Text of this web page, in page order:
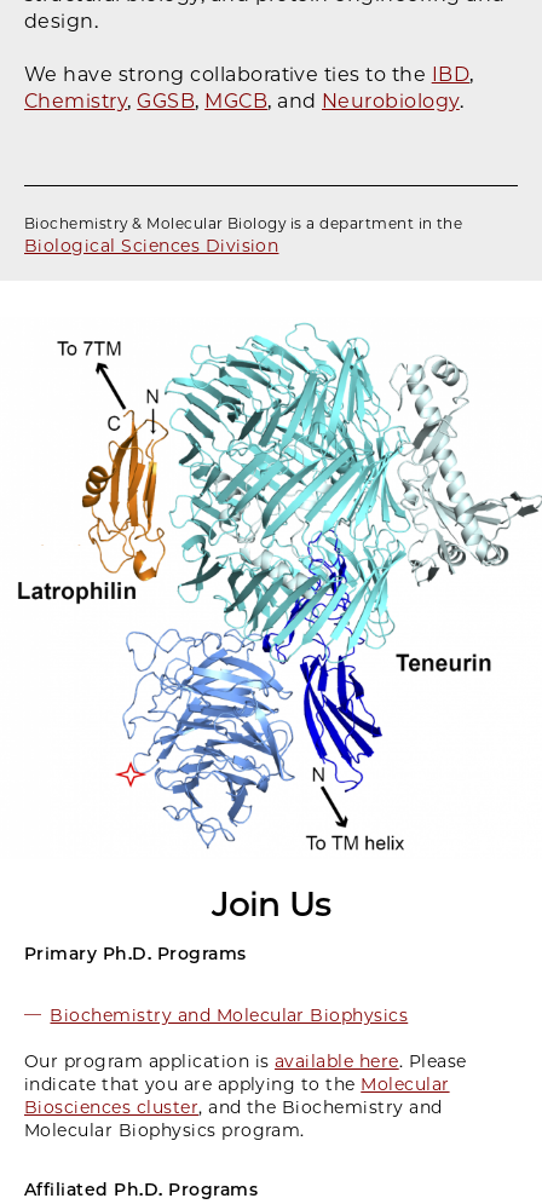
design.
We have strong collaborative ties to the IBD,
Chemistry, GGSB, MGCB, and Neurobiology.
Biochemistry & Molecular Biology is a department in the
Biological Sciences Division
Join Us
Primary Ph.D. Programs
Biochemistry and Molecular Biophysics
Our program application is available here. Please
indicate that you are applying to the Molecular
Biosciences cluster, and the Biochemistry and
Molecular Biophysics program.
Affiliated Ph.D. Programs